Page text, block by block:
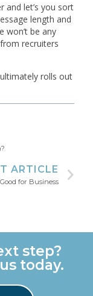
and let’s you sort
length and
won’t be any
recruiters
rolls out
ARTICLE
for Business
step?
today.